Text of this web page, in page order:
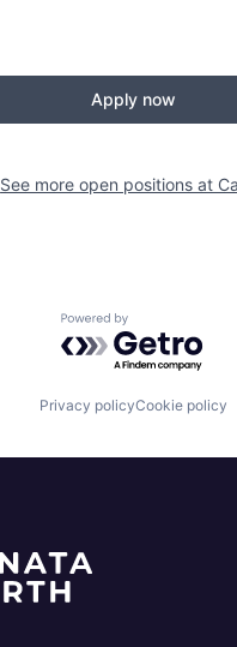
Apply now
See more open positions at
Powered by
Privacy policyCookie policy